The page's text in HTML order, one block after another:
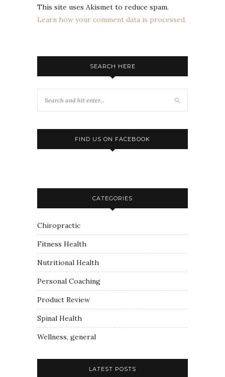
This site uses Akismet to reduce spam.
Learn how your comment data is processed.
SEARCH HERE
FIND US ON FACEBOOK
CATEGORIES
Chiropractic
Fitness Health
Nutritional Health
Personal Coaching
Product Review
Spinal Health
Wellness, general
LATEST POSTS